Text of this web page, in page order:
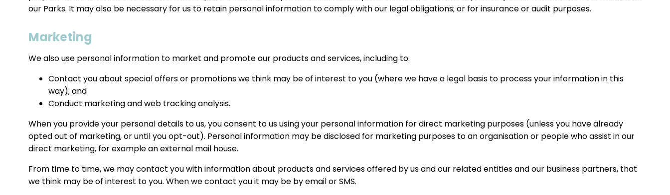
our Parks. It may also be necessary for us to retain personal information to comply with our legal obligations; or for insurance or audit purposes.
Marketing
We also use personal information to market and promote our products and services, including to:
Contact you about special offers or promotions we think may be of interest to you (where we have a legal basis to process your information in this
way); and
Conduct marketing and web tracking analysis.
When you provide your personal details to us, you consent to us using your personal information for direct marketing purposes (unless you have already
opted out of marketing, or until you opt-out). Personal information may be disclosed for marketing purposes to an organisation or people who assist in our
direct marketing, for example an external mail house.
From time to time, we may contact you with information about products and services offered by us and our related entities and our business partners, that
we think may be of interest to you. When we contact you it may be by email or SMS.